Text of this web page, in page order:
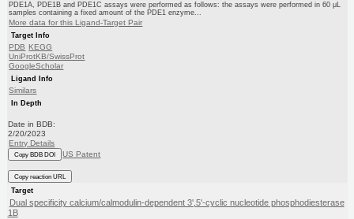
PDE1A, PDE1B and PDE1C assays were performed as follows: the assays were performed in 60 μL
samples containing a fixed amount of the PDE1 enzyme...
More data for this Ligand-Target Pair
Target Info
PDB KEGG
UniProtKB/SwissProt
GoogleScholar
Ligand Info
Similars
In Depth
Date in BDB:
2/20/2023
Entry Details
Copy BDB DOI US Patent
Copy reaction URL
Target
Dual specificity calcium/calmodulin-dependent 3',5'-cyclic nucleotide phosphodiesterase
1B